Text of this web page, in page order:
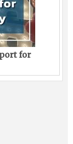
for